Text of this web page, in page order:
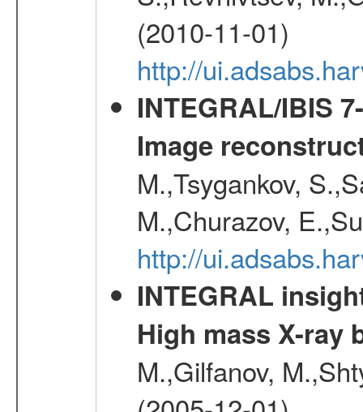
(2010-11-01)
http://
INTEGRAL/IBIS
Image
M.,Tsygankov,
M.,Churazov,
http://
INTEGRAL
High mass X-ray
M.,Gilfanov,